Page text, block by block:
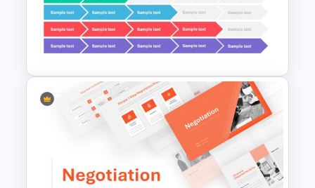
Linear Process Flow Template